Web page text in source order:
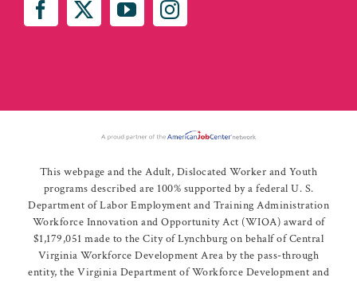
This webpage and the Adult, Dislocated Worker and Youth
programs described are 100% supported by a federal U. S.
Department of Labor Employment and Training Administration
Workforce Innovation and Opportunity Act (WIOA) award of
$1,179,051 made to the City of Lynchburg on behalf of Central
Virginia Workforce Development Area by the pass-through
entity, the Virginia Department of Workforce Development and